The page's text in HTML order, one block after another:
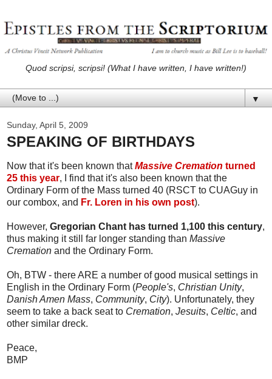
Quod scripsi, scripsi! (What I have written, I have written!)
▼
Sunday, April 5, 2009
SPEAKING OF BIRTHDAYS
Now that it's been known thatMassive Cremation turned
25 this year, I find that it's also been known that the
Ordinary Form of the Mass turned 40 (RSCT to CUAGuy in
our combox, and Fr. Loren in his own post).
However, Gregorian Chant has turned 1,100 this century,
thus making it still far longer standing than Massive
Cremation and the Ordinary Form.
Oh, BTW - there ARE a number of good musical settings in
English in the Ordinary Form (People's, Christian Unity,
Danish Amen Mass, Community, City). Unfortunately, they
seem to take a back seat to Cremation, Jesuits, Celtic, and
other similar dreck.
Peace,
BMP